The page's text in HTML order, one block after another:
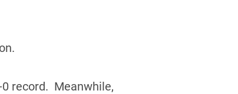
record. Meanwhile,